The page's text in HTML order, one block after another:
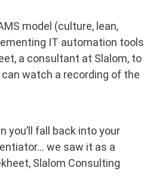
model (culture, lean,
IT automation tools
a consultant at Slalom, to
watch a recording of the
you’ll fall back into your
we saw it as a
Slalom Consulting